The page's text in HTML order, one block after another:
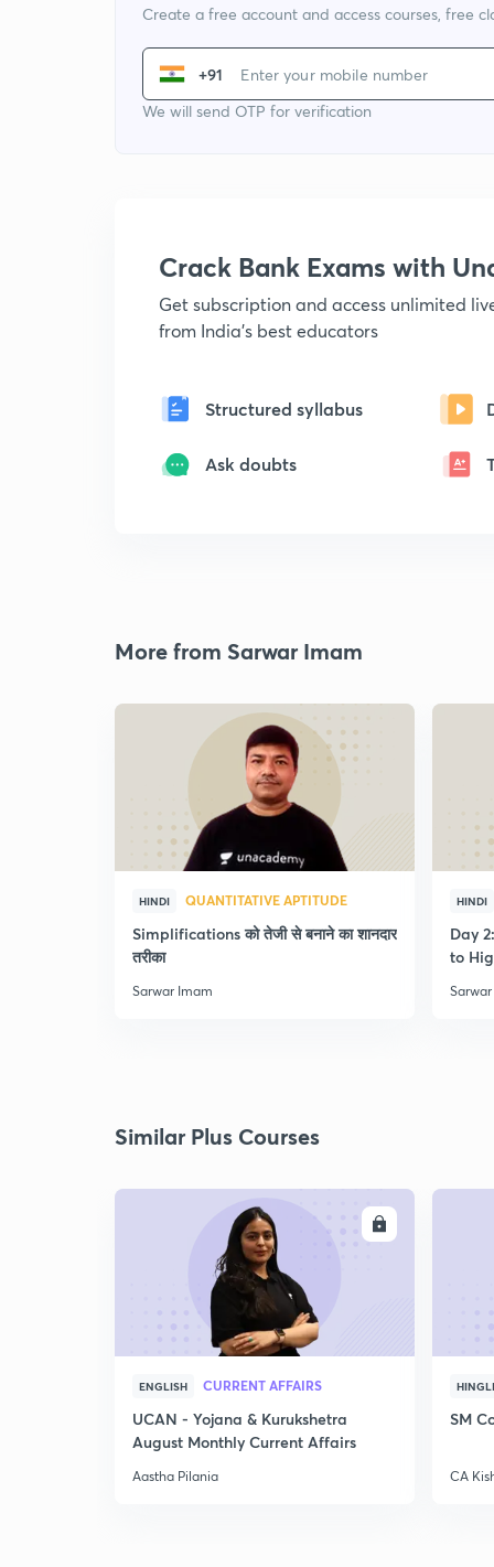
Create a free account and access courses, free
+91
We will send OTP for verification
Crack Bank Exams with
Get subscription and access unlimited
from India's best educators
Structured syllabus
Ask doubts
More from Sarwar Imam
HINDI QUANTITATIVE APTITUDE
Simplifications को तेजी से बनाने का शानदार
तरीका
Sarwar Imam
HINDI
Day
to
Similar Plus Courses
ENGLISH CURRENT AFFAIRS
UCAN - Yojana & Kurukshetra
August Monthly Current Affairs
Aastha Pilania
SM
CA